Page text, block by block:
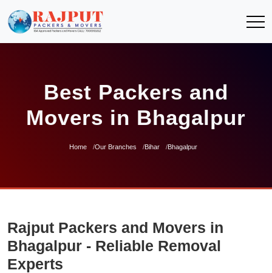
Best Packers and
Movers in Bhagalpur
Home Our Branches Bihar Bhagalpur
Rajput Packers and Movers in
Bhagalpur - Reliable Removal
Experts